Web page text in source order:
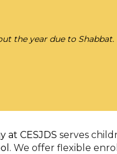
the year due to Shabbat.
at CESJDS serves
. We offer flexible